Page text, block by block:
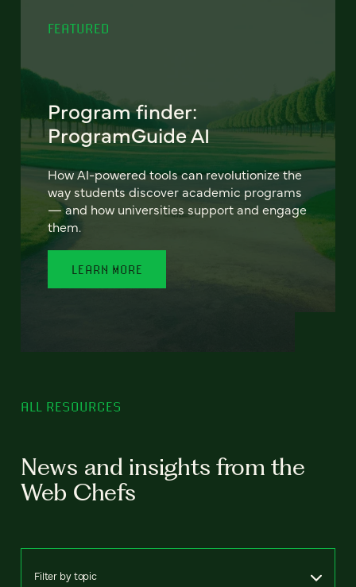
FEATURED
Program finder:
ProgramGuide AI
How AI-powered tools can revolutionize the
way students discover academic programs
— and how universities support and engage
them.
LEARN MORE
ALL RESOURCES
News and insights from the
Web Chefs
Filter by topic